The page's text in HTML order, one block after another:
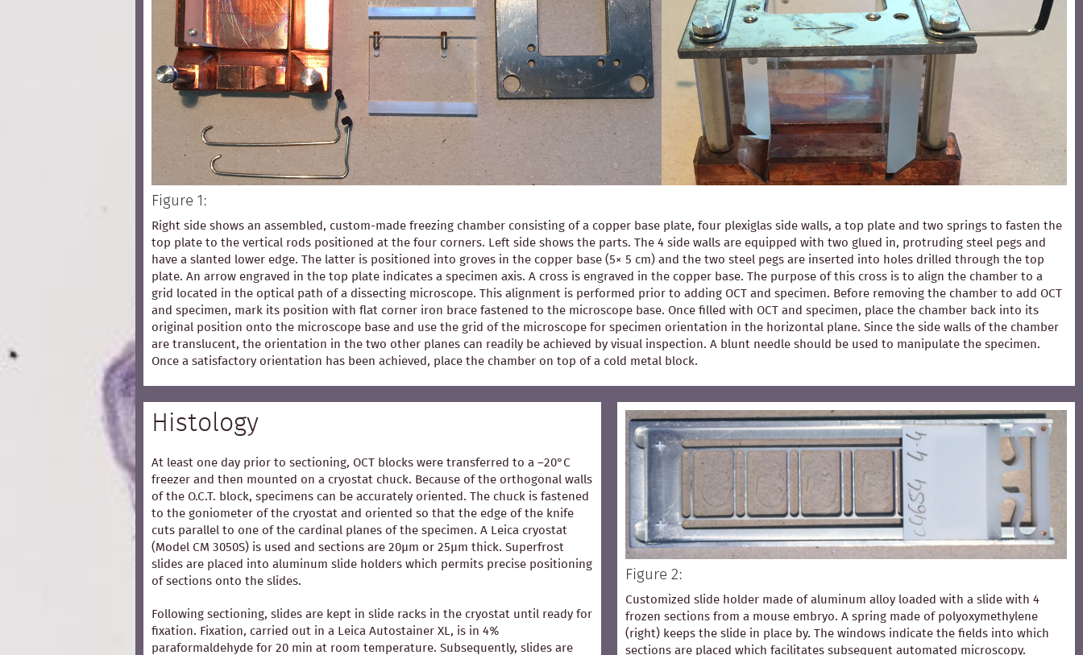
Figure 1:
Right side shows an assembled, custom-made freezing chamber consisting of a copper base plate, four plexiglas side walls, a top plate and two springs to fasten the
top plate to the vertical rods positioned at the four corners. Left side shows the parts. The 4 side walls are equipped with two glued in, protruding steel pegs and
have a slanted lower edge. The latter is positioned into groves in the copper base (5× 5 cm) and the two steel pegs are inserted into holes drilled through the top
plate. An arrow engraved in the top plate indicates a specimen axis. A cross is engraved in the copper base. The purpose of this cross is to align the chamber to a
grid located in the optical path of a dissecting microscope. This alignment is performed prior to adding OCT and specimen. Before removing the chamber to add OCT
and specimen, mark its position with flat corner iron brace fastened to the microscope base. Once filled with OCT and specimen, place the chamber back into its
original position onto the microscope base and use the grid of the microscope for specimen orientation in the horizontal plane. Since the side walls of the chamber
are translucent, the orientation in the two other planes can readily be achieved by visual inspection. A blunt needle should be used to manipulate the specimen.
Once a satisfactory orientation has been achieved, place the chamber on top of a cold metal block.
Histology
At least one day prior to sectioning, OCT blocks were transferred to a –20°C
freezer and then mounted on a cryostat chuck. Because of the orthogonal walls
of the O.C.T. block, specimens can be accurately oriented. The chuck is fastened
to the goniometer of the cryostat and oriented so that the edge of the knife
cuts parallel to one of the cardinal planes of the specimen. A Leica cryostat
(Model CM 3050S) is used and sections are 20µm or 25µm thick. Superfrost
slides are placed into aluminum slide holders which permits precise positioning
of sections onto the slides.
Following sectioning, slides are kept in slide racks in the cryostat until ready for
fixation. Fixation, carried out in a Leica Autostainer XL, is in 4%
paraformaldehyde for 20 min at room temperature. Subsequently, slides are
Figure 2:
Customized slide holder made of aluminum alloy loaded with a slide with 4
frozen sections from a mouse embryo. A spring made of polyoxymethylene
(right) keeps the slide in place by. The windows indicate the fields into which
sections are placed which facilitates subsequent automated microscopy.